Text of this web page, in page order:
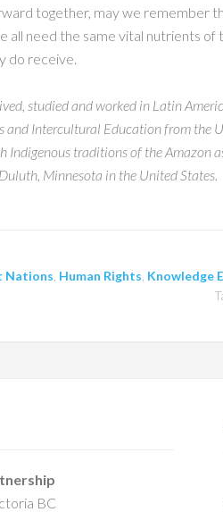
together, may we remember
all need the same vital nutrients of
do receive.
studied and worked in Latin
and Intercultural Education from the
Indigenous traditions of the Amazon
Minnesota in the United States.
Nations Human Rights Knowledge
BC